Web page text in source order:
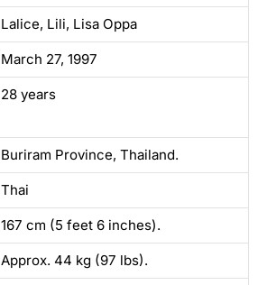
Lalice, Lili, Lisa Oppa
March 27, 1997
28 years
Buriram Province, Thailand.
Thai
167 cm (5 feet 6 inches).
Approx. 44 kg (97 lbs).